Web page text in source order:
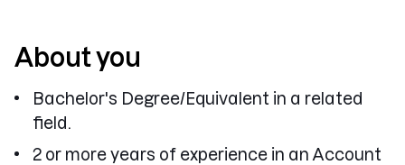
About you
Bachelor's Degree/Equivalent in a related
field.
2 or more years of experience in an Account